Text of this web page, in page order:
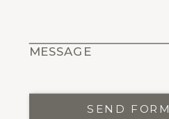
MESSAGE
SEND FORM